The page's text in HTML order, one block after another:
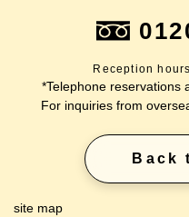
Reception
*Telephone reservations
For inquiries from
Back
site map